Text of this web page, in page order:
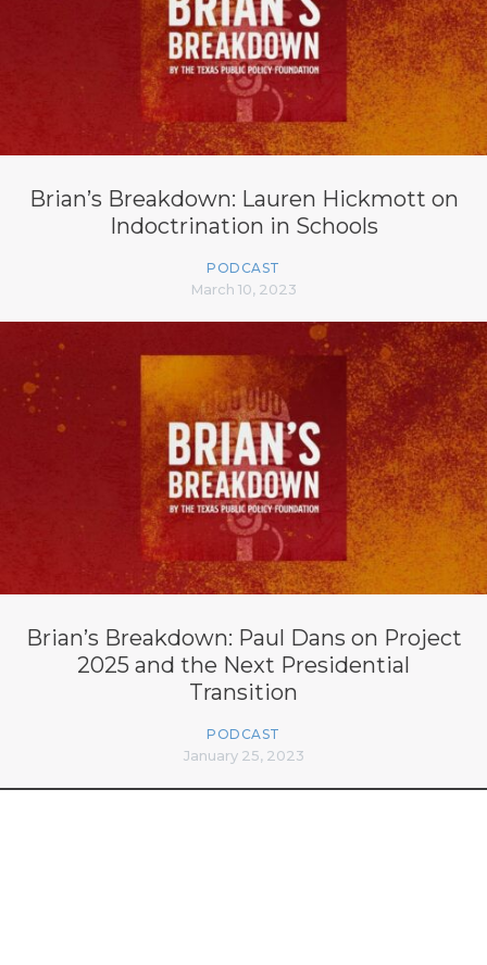
Brian’s Breakdown: Lauren Hickmott on
Indoctrination in Schools
PODCAST
March 10, 2023
Brian’s Breakdown: Paul Dans on Project
2025 and the Next Presidential
Transition
PODCAST
January 25, 2023